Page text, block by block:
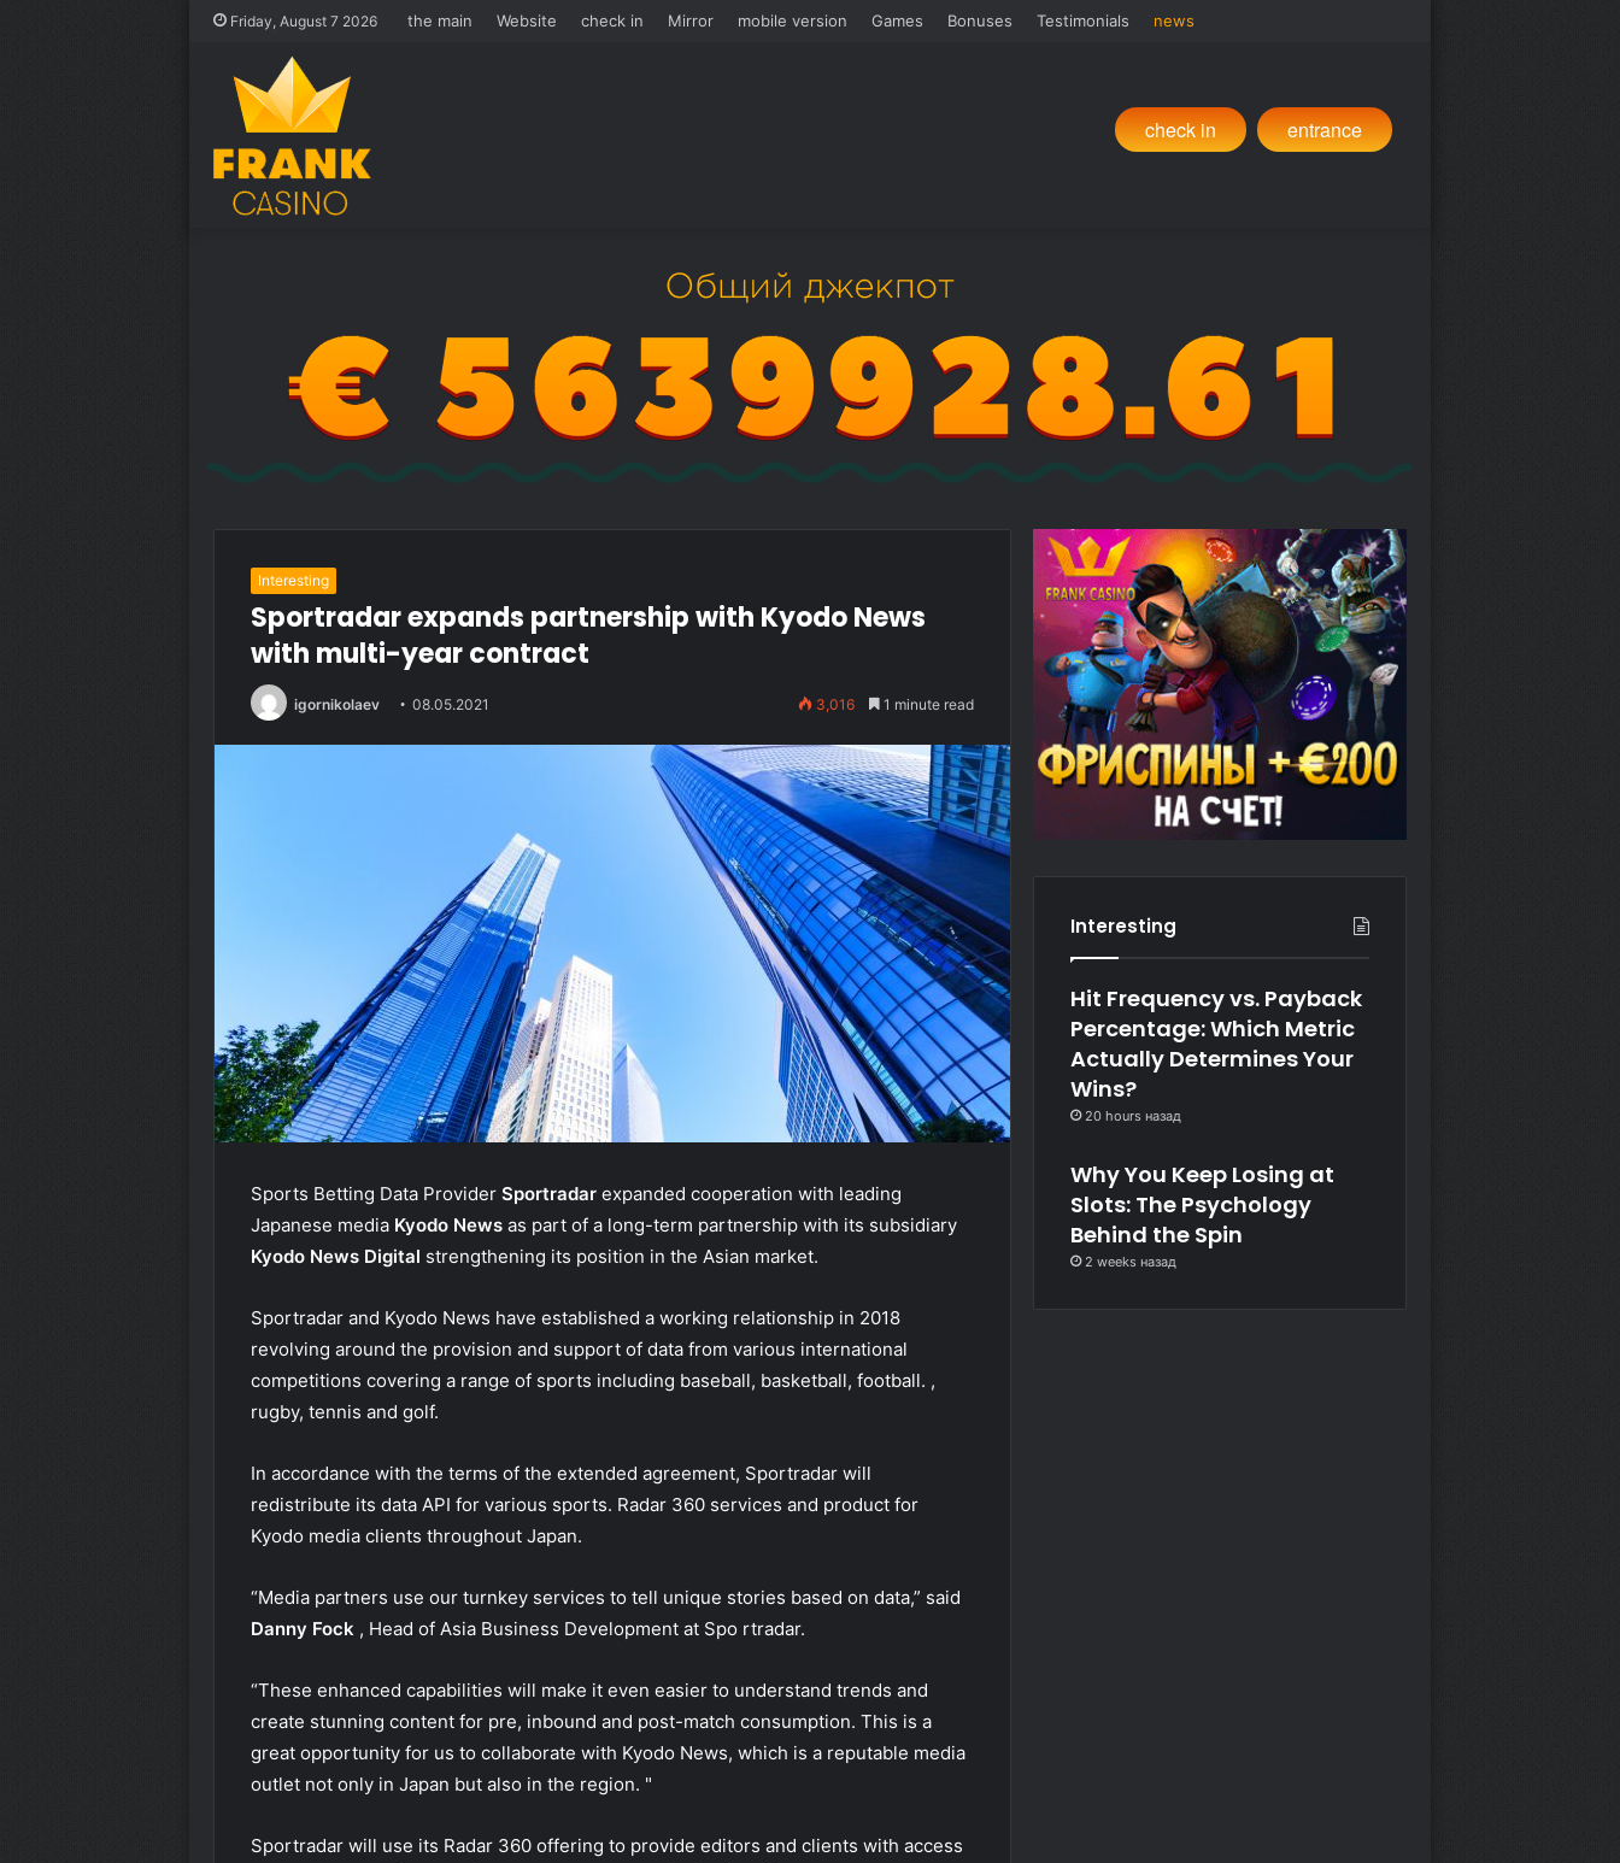
Friday, August 7 2026 the main Website check in Mirror mobile version Games Bonuses Testimonials news
check in entrance
Interesting
Sportradar expands partnership with Kyodo News
with multi-year contract
igornikolaev 08.05.2021 3,016 1 minute read
Sports Betting Data Provider Sportradar expanded cooperation with leading
Japanese media Kyodo News as part of a long-term partnership with its subsidiary
Kyodo News Digital strengthening its position in the Asian market.
Sportradar and Kyodo News have established a working relationship in 2018
revolving around the provision and support of data from various international
competitions covering a range of sports including baseball, basketball, football. ,
rugby, tennis and golf.
In accordance with the terms of the extended agreement, Sportradar will
redistribute its data API for various sports. Radar 360 services and product for
Kyodo media clients throughout Japan.
“Media partners use our turnkey services to tell unique stories based on data,” said
Danny Fock , Head of Asia Business Development at Spo rtradar.
“These enhanced capabilities will make it even easier to understand trends and
create stunning content for pre, inbound and post-match consumption. This is a
great opportunity for us to collaborate with Kyodo News, which is a reputable media
outlet not only in Japan but also in the region. "
Sportradar will use its Radar 360 offering to provide editors and clients with access
Interesting
Hit Frequency vs. Payback
Percentage: Which Metric
Actually Determines Your
Wins?
20 hours назад
Why You Keep Losing at
Slots: The Psychology
Behind the Spin
2 weeks назад